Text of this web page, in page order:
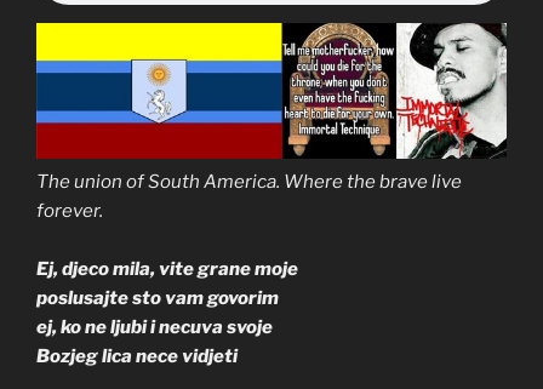
The union of South America. Where the brave live
forever.
Ej, djeco mila, vite grane moje
poslusajte sto vam govorim
ej, ko ne ljubi i necuva svoje
Bozjeg lica nece vidjeti